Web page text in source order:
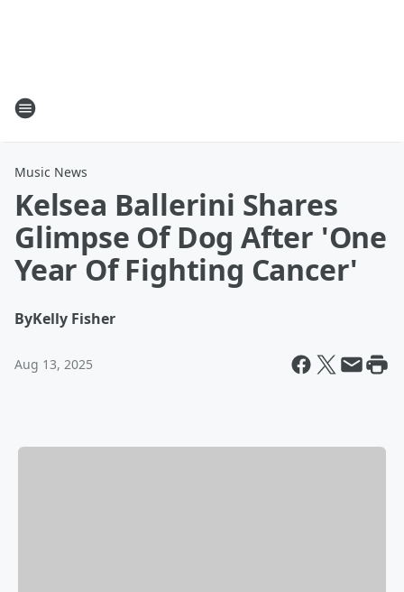
Music News
Kelsea Ballerini Shares
Glimpse Of Dog After 'One
Year Of Fighting Cancer'
ByKelly Fisher
Aug 13, 2025